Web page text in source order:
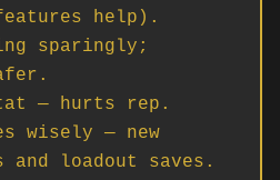
help).
sparingly;
— hurts rep.
wisely — new
loadout saves.